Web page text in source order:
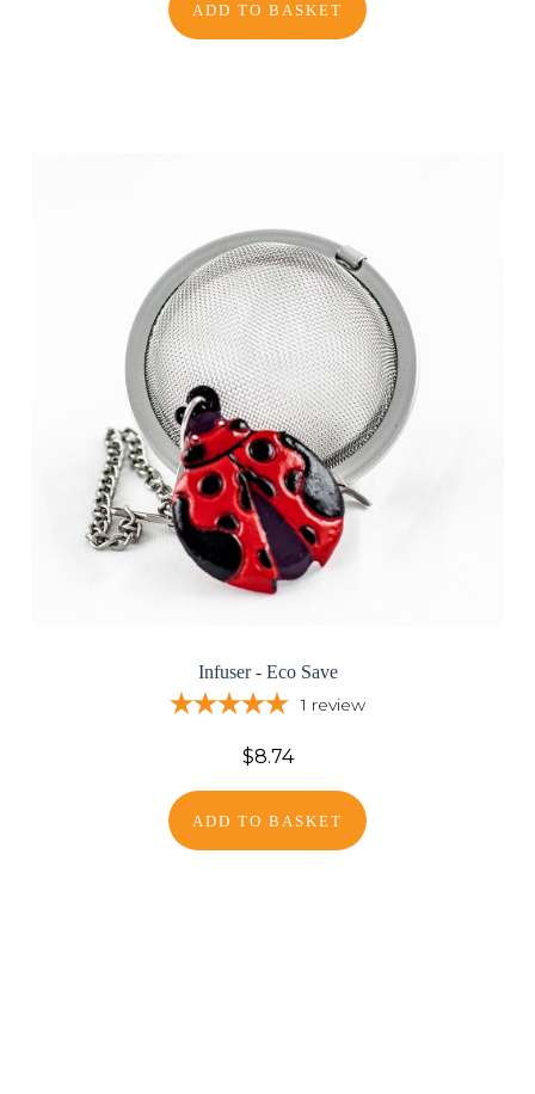
ADD TO BASKET
Infuser - Eco Save
1 review
$8.74
ADD TO BASKET